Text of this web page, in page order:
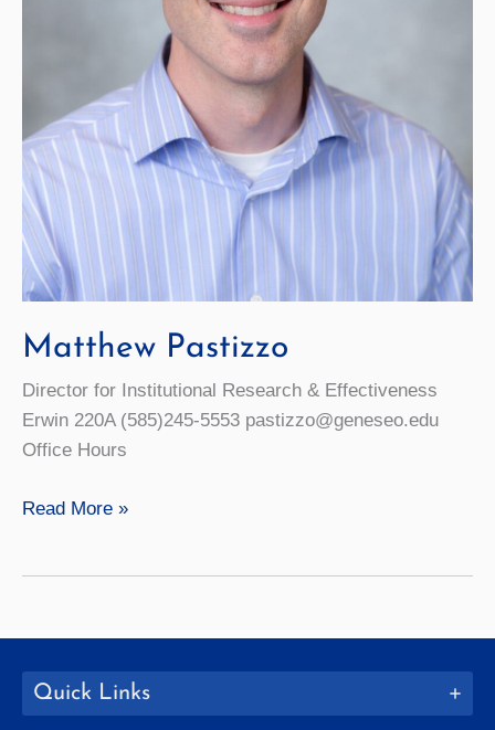
Matthew Pastizzo
Director for Institutional Research & Effectiveness
Erwin 220A (585)245-5553 pastizzo@geneseo.edu
Office Hours
Matthew
Read More »
Quick Links